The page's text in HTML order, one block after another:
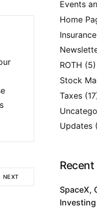
NEXT
Events
Home
Insurance
ROTH (5)
Stock
Taxes
Updates
SpaceX,